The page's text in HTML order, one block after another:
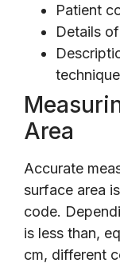
Patient
Details
Area
Accurate
surface area
code.
is less than,
cm, different